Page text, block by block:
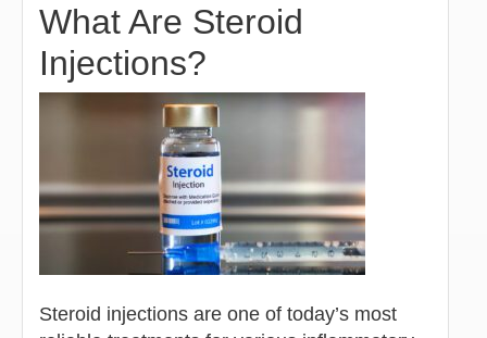
What Are Steroid
Injections?
Steroid injections are one of today’s most